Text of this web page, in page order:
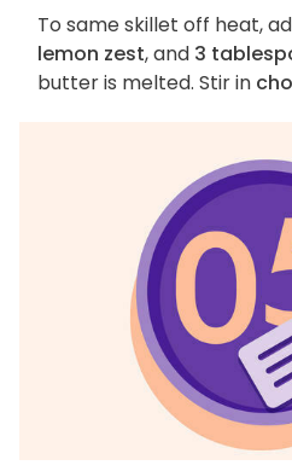
To same skillet off heat,
lemon zest, and 3
butter is melted. Stir in